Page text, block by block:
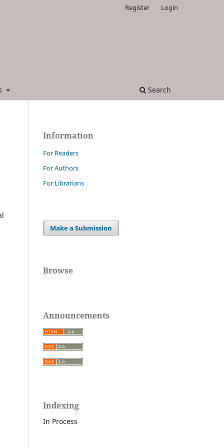
Search
Register Login
Information
For Readers
For Authors
For Librarians
Make a Submission
Browse
Announcements
Indexing
In Process